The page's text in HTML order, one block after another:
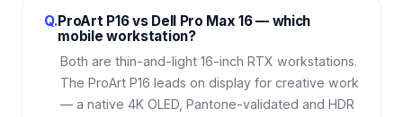
Q.ProArt P16 vs Dell Pro Max 16 — which
mobile workstation?
Both are thin-and-light 16-inch RTX workstations.
The ProArt P16 leads on display for creative work
— a native 4K OLED, Pantone-validated and HDR